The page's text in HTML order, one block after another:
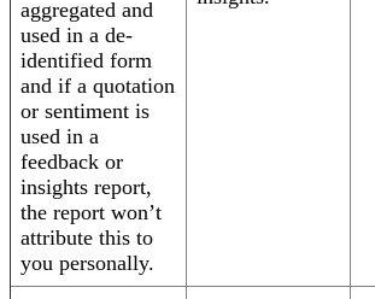
aggregated and
used in a de-
identified form
and if a quotation
or sentiment is
used in a
feedback or
insights report,
the report won’t
attribute this to
you personally.